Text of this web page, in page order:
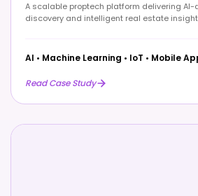
A scalable proptech platform delivering AI-
discovery and intelligent real estate
AI • Machine Learning • IoT • Mobile
Read Case Study